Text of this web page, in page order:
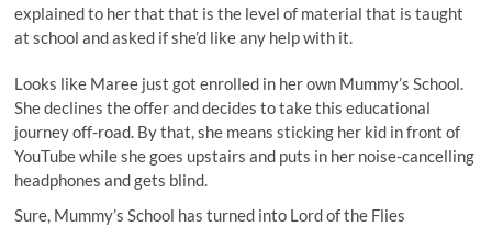
explained to her that that is the level of material that is taught
at school and asked if she’d like any help with it.
Looks like Maree just got enrolled in her own Mummy’s School.
She declines the offer and decides to take this educational
journey off-road. By that, she means sticking her kid in front of
YouTube while she goes upstairs and puts in her noise-cancelling
headphones and gets blind.
Sure, Mummy’s School has turned into Lord of the Flies